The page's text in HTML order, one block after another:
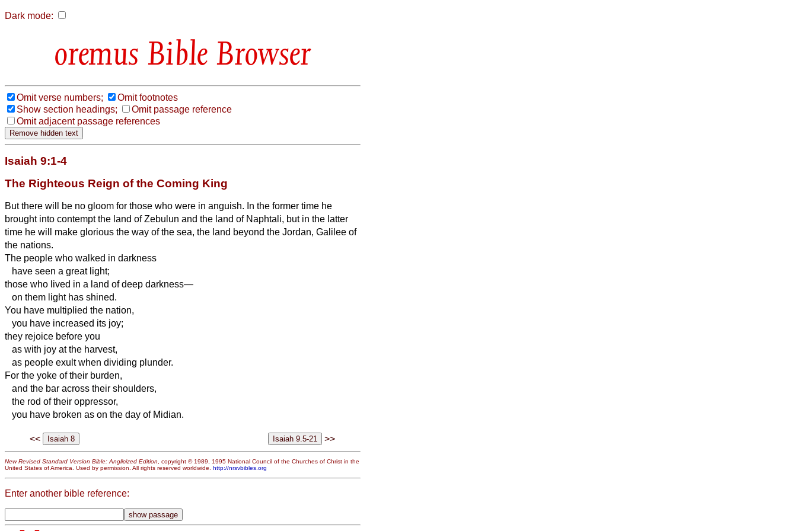
Dark mode:
Bible Browser
Omit verse numbers;
Omit footnotes
Show section headings;
Omit passage reference
Omit adjacent passage references
Isaiah 9:1-4
The Righteous Reign of the Coming King
But there will be no gloom for those who were in anguish. In the former time he
brought into contempt the land of Zebulun and the land of Naphtali, but in the latter
time he will make glorious the way of the sea, the land beyond the Jordan, Galilee of
the nations.
The people who walked in darkness
have seen a great light;
those who lived in a land of deep darkness—
on them light has shined.
You have multiplied the nation,
you have increased its joy;
they rejoice before you
as with joy at the harvest,
as people exult when dividing plunder.
For the yoke of their burden,
and the bar across their shoulders,
the rod of their oppressor,
you have broken as on the day of Midian.
<< >>
New Revised Standard Version Bible: Anglicized Edition, copyright © 1989, 1995 National Council of the Churches of Christ in the
United States of America. Used by permission. All rights reserved worldwide. http://nrsvbibles.org
Enter another bible reference: